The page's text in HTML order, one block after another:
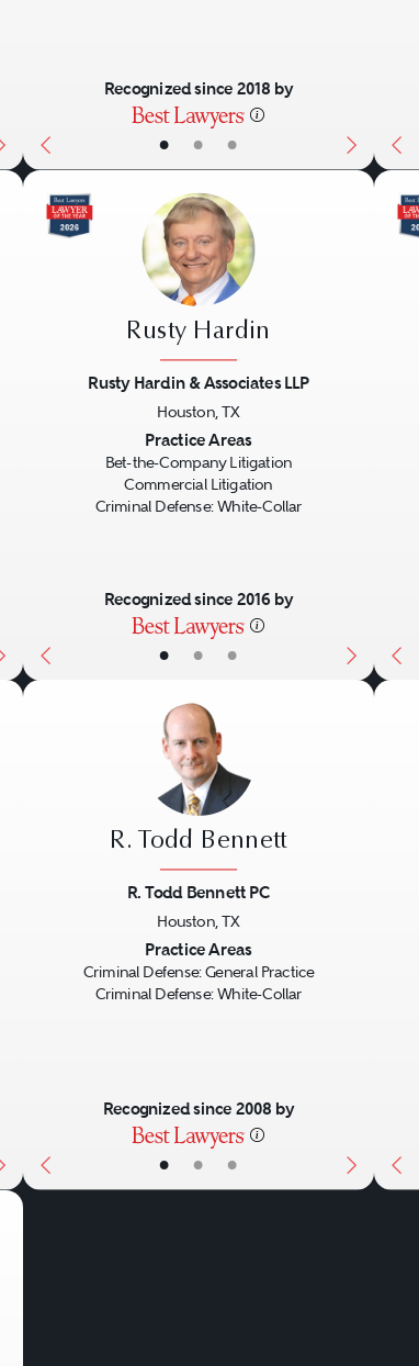
• • •
Recognized since 2018 by
• • •
Rusty Hardin
Rusty Hardin & Associates LLP
Houston, TX
Practice Areas
Bet-the-Company Litigation
Commercial Litigation
Criminal Defense: White-Collar
Recognized since 2016 by
• • •
R. Todd Bennett
R. Todd Bennett PC
Houston, TX
Practice Areas
Criminal Defense: General Practice
Criminal Defense: White-Collar
Recognized since 2008 by